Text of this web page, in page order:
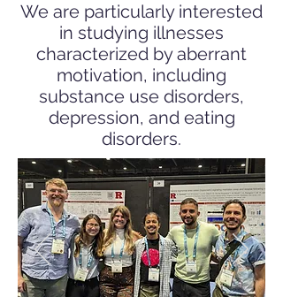
We are particularly interested
in studying illnesses
characterized by aberrant
motivation, including
substance use disorders,
depression, and eating
disorders.